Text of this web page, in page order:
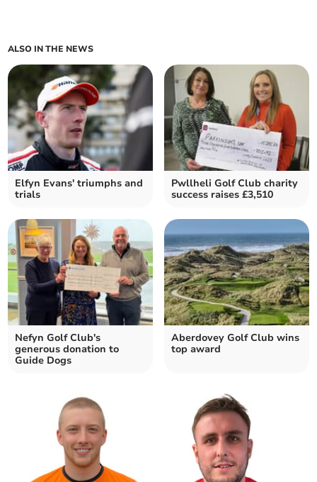
ALSO IN THE NEWS
Elfyn Evans' triumphs and
trials
Pwllheli Golf Club charity
success raises £3,510
Nefyn Golf Club's
generous donation to
Guide Dogs
Aberdovey Golf Club wins
top award